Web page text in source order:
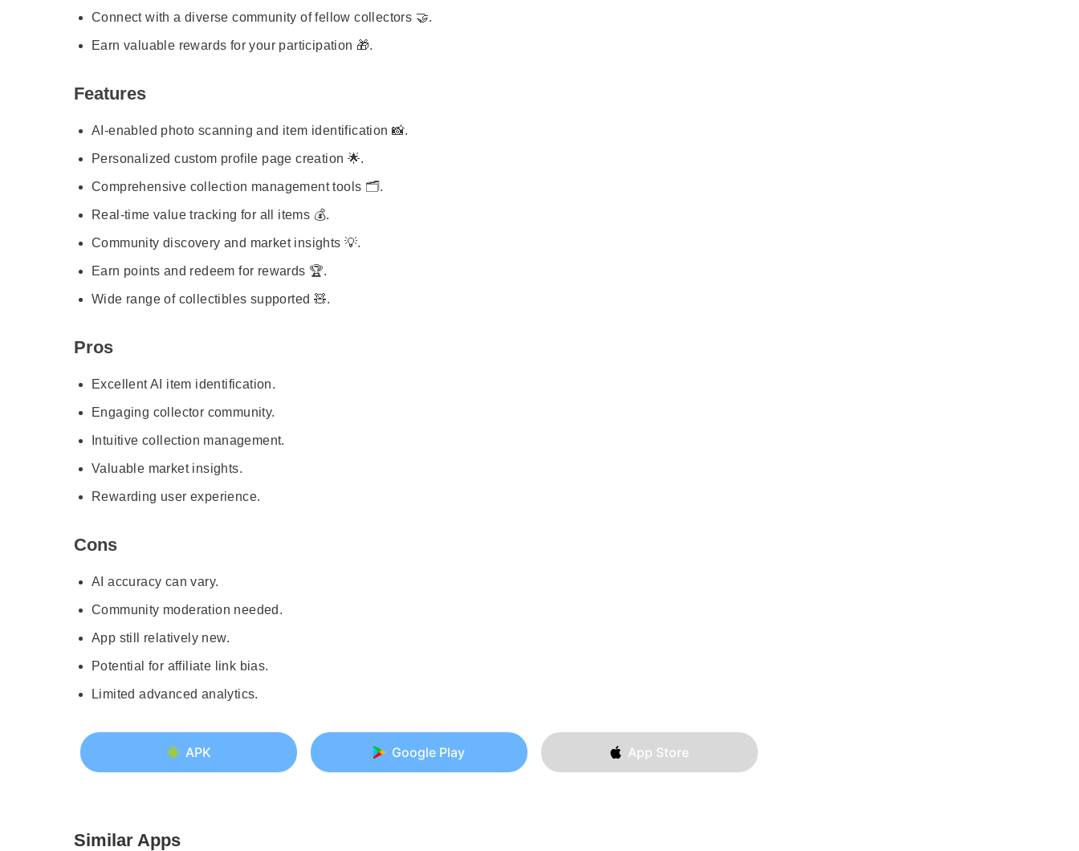
Connect with a diverse community of fellow collectors 🤝.
Earn valuable rewards for your participation 🎁.
Features
AI-enabled photo scanning and item identification 📸.
Personalized custom profile page creation 🌟.
Comprehensive collection management tools 🗂️.
Real-time value tracking for all items 💰.
Community discovery and market insights 💡.
Earn points and redeem for rewards 🏆.
Wide range of collectibles supported 🧸.
Pros
Excellent AI item identification.
Engaging collector community.
Intuitive collection management.
Valuable market insights.
Rewarding user experience.
Cons
AI accuracy can vary.
Community moderation needed.
App still relatively new.
Potential for affiliate link bias.
Limited advanced analytics.
APK Google Play App Store
Similar Apps